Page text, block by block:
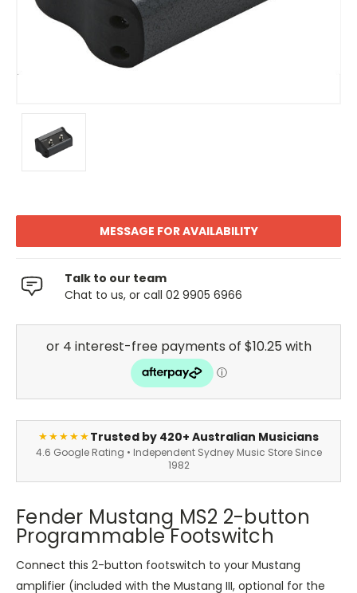
MESSAGE FOR AVAILABILITY
Talk to our team
Chat to us, or call 02 9905 6966
★★★★★Trusted by 420+ Australian Musicians
4.6 Google Rating • Independent Sydney Music Store Since
1982
Fender Mustang MS2 2-button
Programmable Footswitch
Connect this 2-button footswitch to your Mustang
amplifier (included with the Mustang III, optional for the